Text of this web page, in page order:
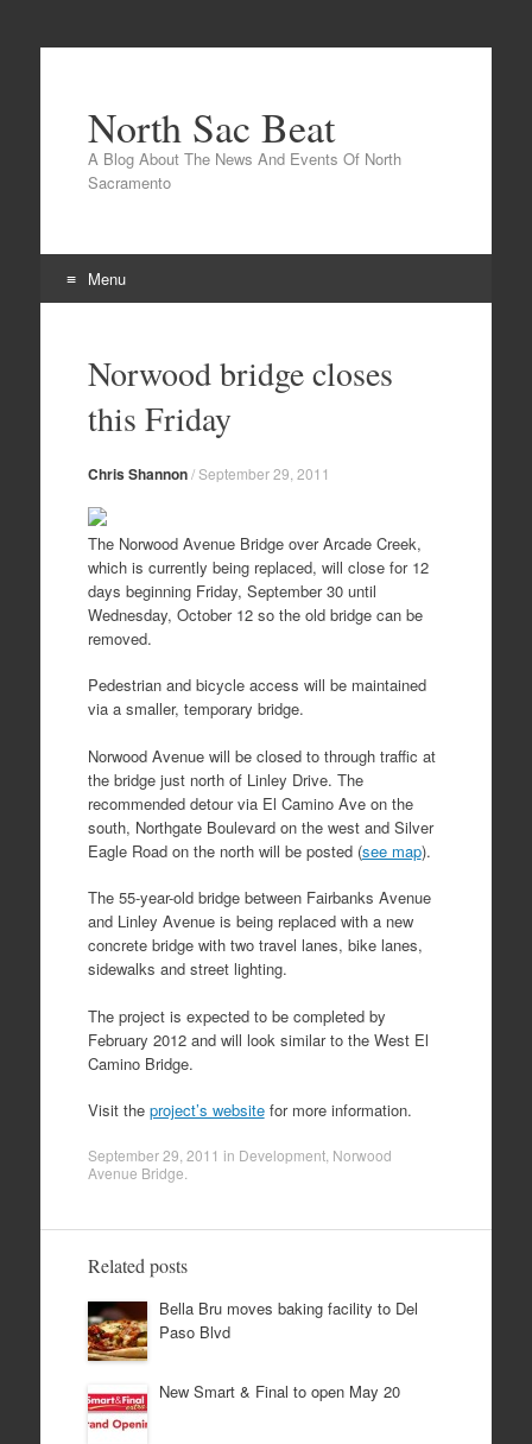
North Sac Beat
A Blog About The News And Events Of North
Sacramento
Menu
contentNorwood bridge closes
this Friday
Chris Shannon/September 29, 2011
The Norwood Avenue Bridge over Arcade Creek,
which is currently being replaced, will close for 12
days beginning Friday, September 30 until
Wednesday, October 12 so the old bridge can be
removed.
Pedestrian and bicycle access will be maintained
via a smaller, temporary bridge.
Norwood Avenue will be closed to through traffic at
the bridge just north of Linley Drive. The
recommended detour via El Camino Ave on the
south, Northgate Boulevard on the west and Silver
Eagle Road on the north will be posted (see map).
The 55-year-old bridge between Fairbanks Avenue
and Linley Avenue is being replaced with a new
concrete bridge with two travel lanes, bike lanes,
sidewalks and street lighting.
The project is expected to be completed by
February 2012 and will look similar to the West El
Camino Bridge.
Visit the project’s websitefor more information.
September 29, 2011 in Development, Norwood
Avenue Bridge
Related posts
Bella Bru moves baking facility to Del
Paso Blvd
New Smart & Final to open May 20